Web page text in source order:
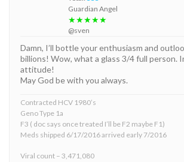
Guardian Angel
★★★★★
@sven
Damn, I’ll bottle your enthusiasm and
billions! Wow, what a glass 3/4 full person.
attitude!
May God be with you always.
Contracted HCV 1980’s
Geno Type 1a
F3 ( doc says once treated I’ll be F2 maybe F1)
Meds shipped 6/17/2016 arrived early 7/2016
Viral count – 3,471,080